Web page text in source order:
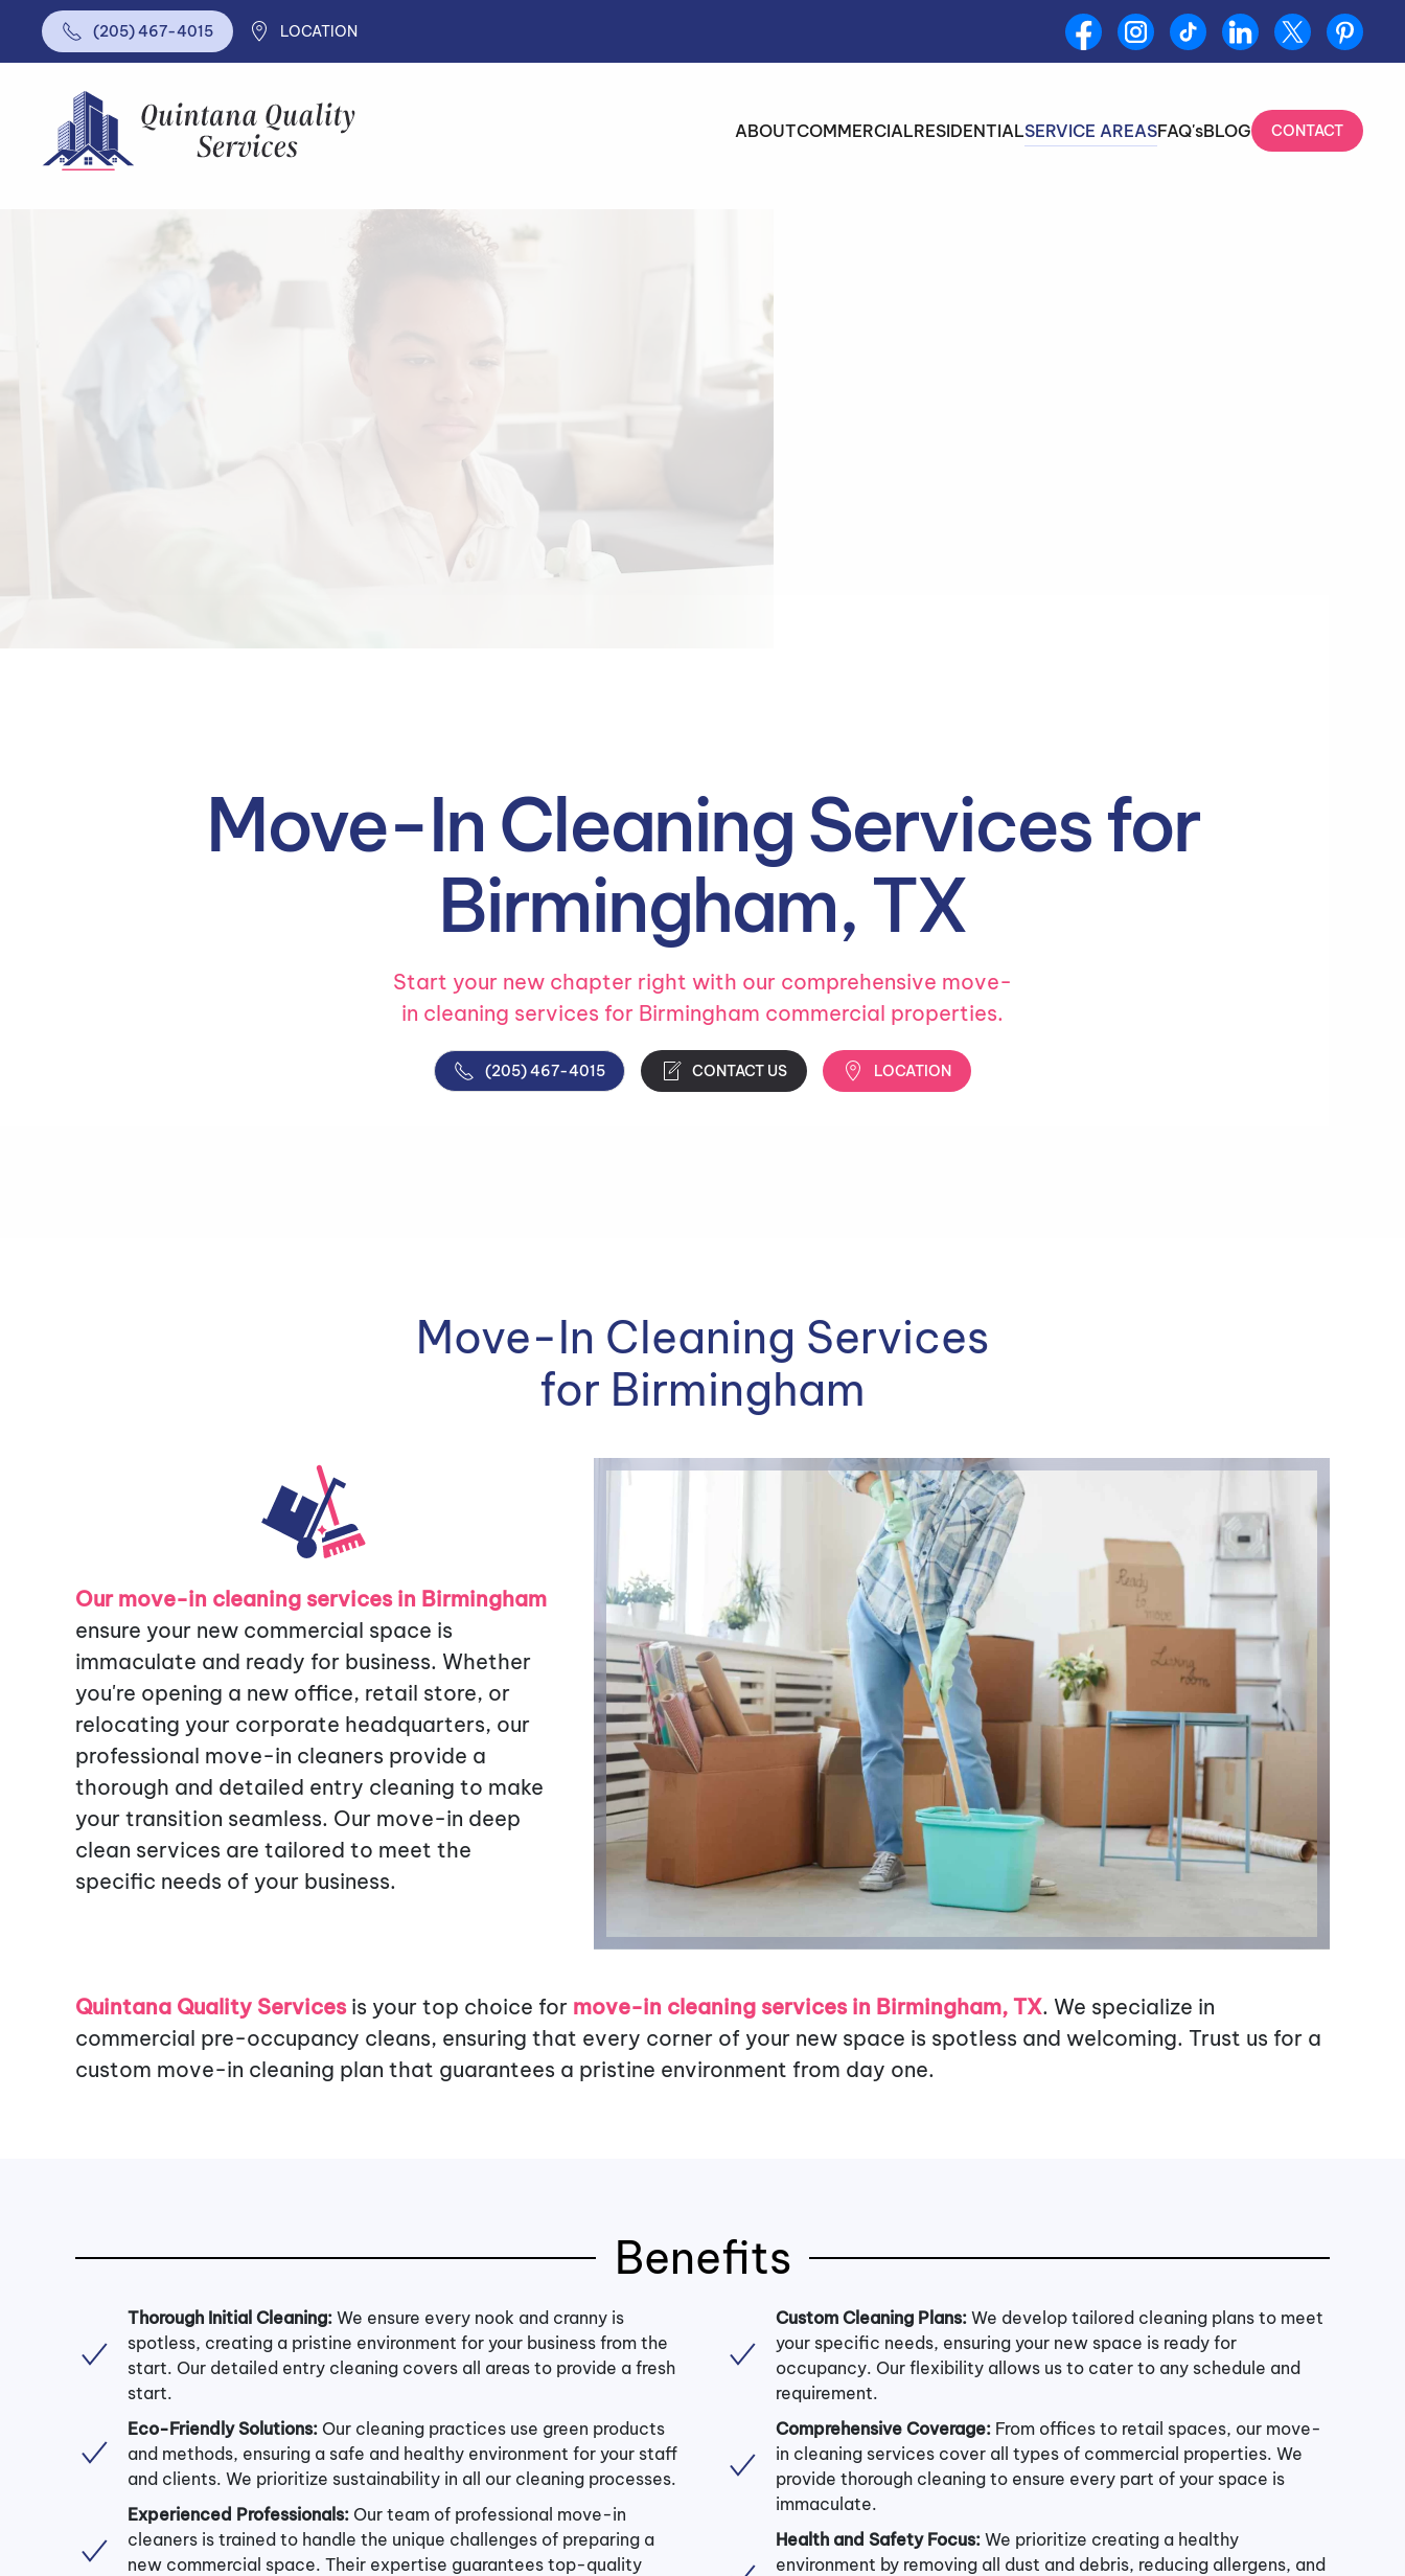
Skip to main content
(205) 467-4015 LOCATION
ABOUTCOMMERCIALRESIDENTIALSERVICE AREASFAQ'sBLOG CONTACT
Move-In Cleaning Services for
Birmingham, TX
Start your new chapter right with our comprehensive move-
in cleaning services for Birmingham commercial properties.
(205) 467-4015 CONTACT US LOCATION
Move-In Cleaning Services
for Birmingham
Our move-in cleaning services in Birmingham
ensure your new commercial space is
immaculate and ready for business. Whether
you're opening a new office, retail store, or
relocating your corporate headquarters, our
professional move-in cleaners provide a
thorough and detailed entry cleaning to make
your transition seamless. Our move-in deep
clean services are tailored to meet the
specific needs of your business.
Quintana Quality Servicesis your top choice for move-in cleaning services in Birmingham, TX. We specialize in
commercial pre-occupancy cleans, ensuring that every corner of your new space is spotless and welcoming. Trust us for a
custom move-in cleaning plan that guarantees a pristine environment from day one.
Benefits
Thorough Initial Cleaning: We ensure every nook and cranny is
spotless, creating a pristine environment for your business from the
start. Our detailed entry cleaning covers all areas to provide a fresh
start.
Eco-Friendly Solutions: Our cleaning practices use green products
and methods, ensuring a safe and healthy environment for your staff
and clients. We prioritize sustainability in all our cleaning processes.
Experienced Professionals: Our team of professional move-in
cleaners is trained to handle the unique challenges of preparing a
new commercial space. Their expertise guarantees top-quality
Custom Cleaning Plans: We develop tailored cleaning plans to meet
your specific needs, ensuring your new space is ready for
occupancy. Our flexibility allows us to cater to any schedule and
requirement.
Comprehensive Coverage: From offices to retail spaces, our move-
in cleaning services cover all types of commercial properties. We
provide thorough cleaning to ensure every part of your space is
immaculate.
Health and Safety Focus: We prioritize creating a healthy
environment by removing all dust and debris, reducing allergens, and